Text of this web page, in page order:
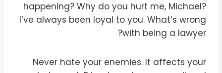
happening? Why do you hurt me, Michael?
I’ve always been loyal to you. What’s wrong
with being a lawyer?
Never hate your enemies. It affects your